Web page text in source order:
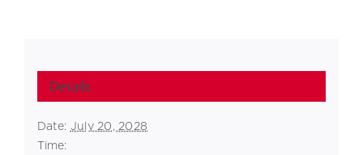
Details
Date: July 20, 2028
Time: